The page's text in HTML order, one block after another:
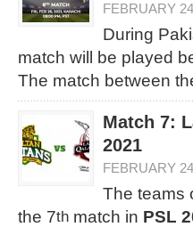
FEBRUARY
During
match will be played
The match between
Match 7:
2021
FEBRUARY
The teams
the 7th match in PSL